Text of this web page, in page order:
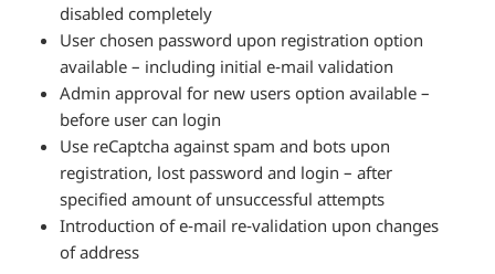
disabled completely
User chosen password upon registration option
available – including initial e-mail validation
Admin approval for new users option available –
before user can login
Use reCaptcha against spam and bots upon
registration, lost password and login – after
specified amount of unsuccessful attempts
Introduction of e-mail re-validation upon changes
of address